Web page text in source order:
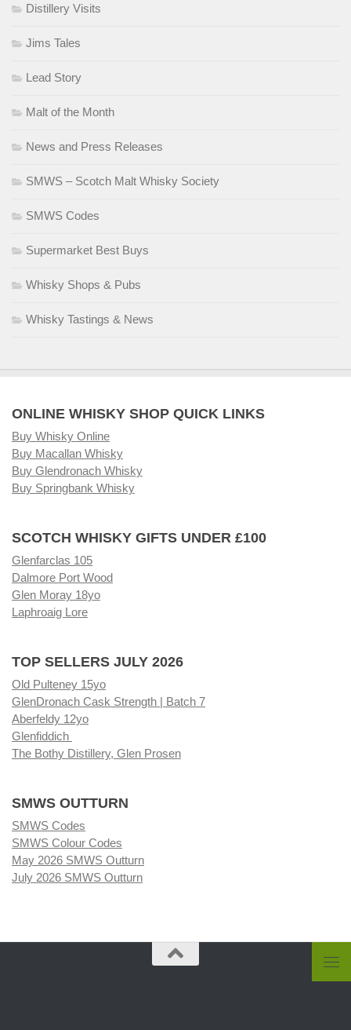
Distillery Visits
Jims Tales
Lead Story
Malt of the Month
News and Press Releases
SMWS – Scotch Malt Whisky Society
SMWS Codes
Supermarket Best Buys
Whisky Shops & Pubs
Whisky Tastings & News
ONLINE WHISKY SHOP QUICK LINKS
Buy Whisky Online
Buy Macallan Whisky
Buy Glendronach Whisky
Buy Springbank Whisky
SCOTCH WHISKY GIFTS UNDER £100
Glenfarclas 105
Dalmore Port Wood
Glen Moray 18yo
Laphroaig Lore
TOP SELLERS JULY 2026
Old Pulteney 15yo
GlenDronach Cask Strength | Batch 7
Aberfeldy 12yo
Glenfiddich
The Bothy Distillery, Glen Prosen
SMWS OUTTURN
SMWS Codes
SMWS Colour Codes
May 2026 SMWS Outturn
July 2026 SMWS Outturn